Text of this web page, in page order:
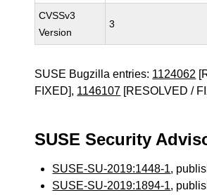
CVSSv3
Version
3
SUSE Bugzilla entries: 1124062
FIXED], 1146107 [RESOLVED /
SUSE Security
SUSE-SU-2019:1448-1,
SUSE-SU-2019:1894-1,